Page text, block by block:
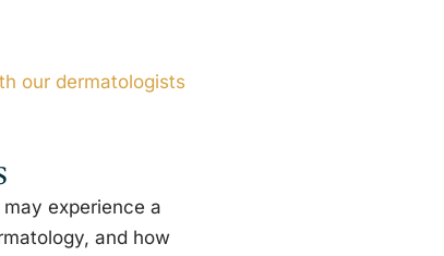
our dermatologists
experience a
and how